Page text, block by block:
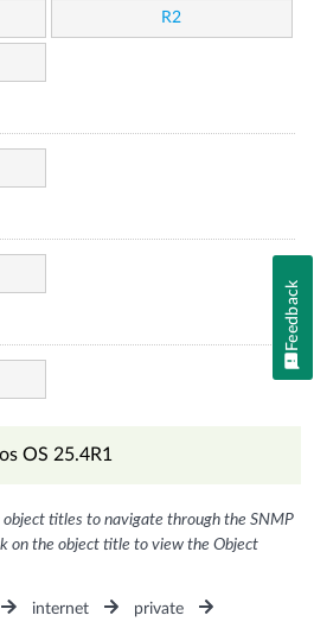
R2
OS 25.4R1
object titles to navigate through the SNMP
on the object title to view the Object
internet
private
Feedback